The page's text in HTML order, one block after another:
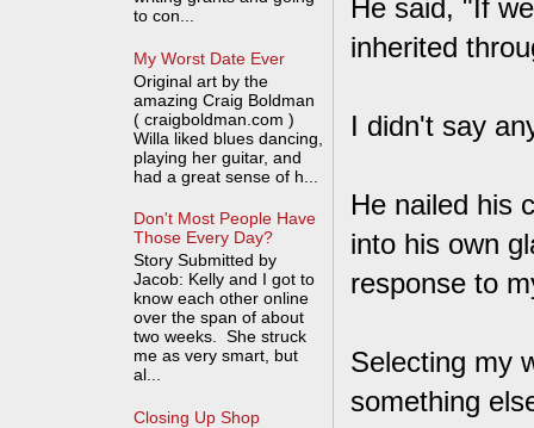
He said, "If
inherited
I didn't say
He nailed his
into his own
response to
Selecting my
something
to con...
My Worst Date Ever
Original art by the
amazing Craig Boldman
( craigboldman.com )
Willa liked blues dancing,
playing her guitar, and
had a great sense of h...
Don't Most People Have
Those Every Day?
Story Submitted by
Jacob: Kelly and I got to
know each other online
over the span of about
two weeks. She struck
me as very smart, but
al...
Closing Up Shop